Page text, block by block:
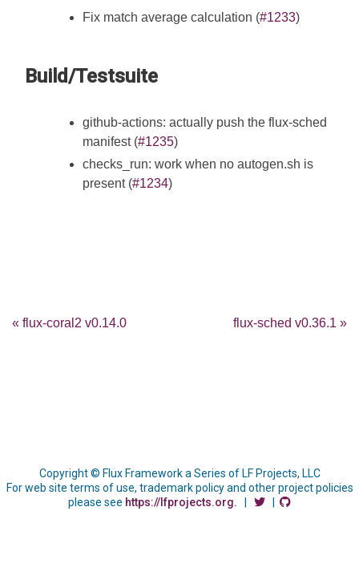
Fix match average calculation (#1233)
Build/Testsuite
github-actions: actually push the flux-sched
manifest (#1235)
checks_run: work when no autogen.sh is
present (#1234)
« flux-coral2 v0.14.0 flux-sched v0.36.1 »
Copyright © Flux Framework a Series of LF Projects, LLC
For web site terms of use, trademark policy and other project policies
please see https://lfprojects.org.